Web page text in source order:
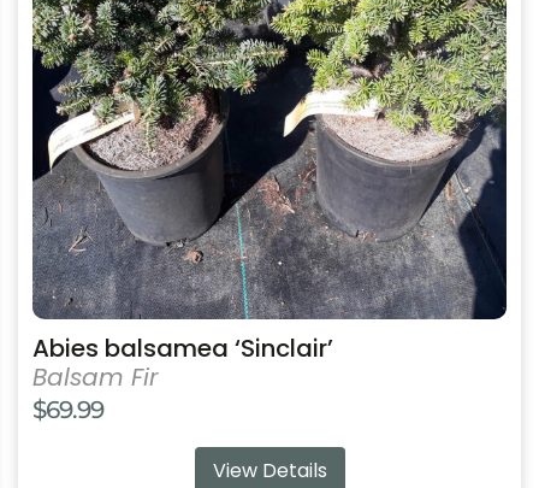
Abies balsamea ‘Sinclair’
Balsam Fir
$69.99
View Details
options
may
be
chosen
on
the
product
page